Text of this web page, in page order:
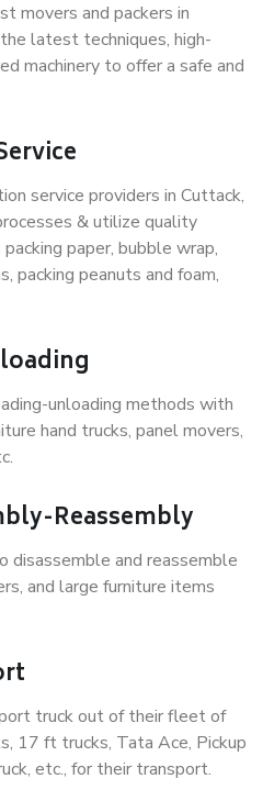
movers and packers in
latest techniques, high-
machinery to offer a safe and
service providers in Cuttack,
& utilize quality
paper, bubble wrap,
packing peanuts and foam,
unloading methods with
hand trucks, panel movers,
Reassembly
disassemble and reassemble
and large furniture items
truck out of their fleet of
17 ft trucks, Tata Ace, Pickup
etc., for their transport.